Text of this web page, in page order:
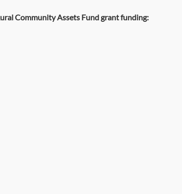
Community Assets Fund grant funding: